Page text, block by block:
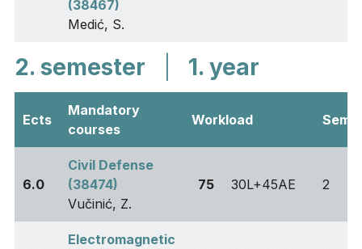
(38467)
Medić, S.
2. semester 1. year
Ects
Mandatory
courses
Workload Sem
6.0
Civil Defense
(38474)
Vučinić, Z.
75 30L+45AE 2
Electromagnetic